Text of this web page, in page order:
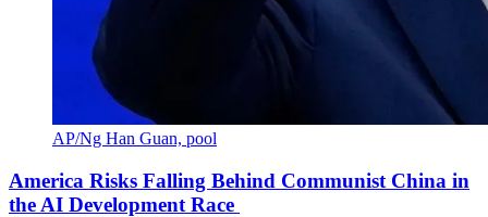
AP/Ng Han Guan, pool
America Risks Falling Behind Communist China in
the AI Development Race